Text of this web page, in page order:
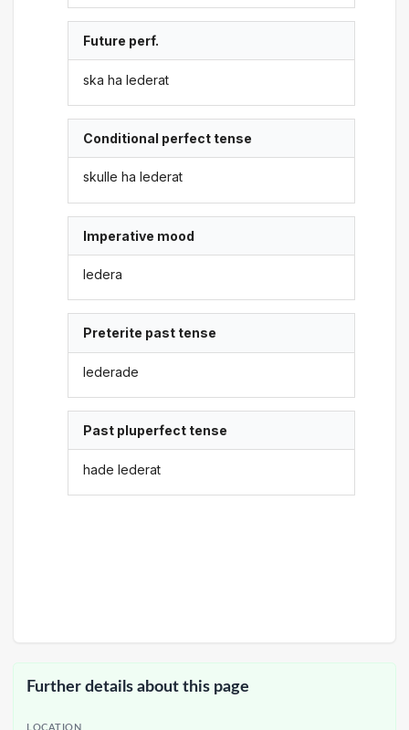
Future perf.
ska ha lederat
Conditional perfect tense
skulle ha lederat
Imperative mood
ledera
Preterite past tense
lederade
Past pluperfect tense
hade lederat
Further details about this page